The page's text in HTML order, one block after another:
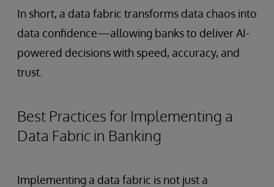
In short, a data fabric transforms data chaos into
data confidence—allowing banks to deliver AI-
powered decisions with speed, accuracy, and
trust.
Best Practices for Implementing a
Data Fabric in Banking
Implementing a data fabric is not just a